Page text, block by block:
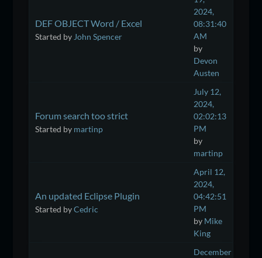
DEF OBJECT Word / Excel
Started by John Spencer
2024,
08:31:40
AM
by
Devon
Austen
Forum search too strict
Started by martinp
July 12,
2024,
02:02:13
PM
by
martinp
An updated Eclipse Plugin
Started byCedric
April 12,
2024,
04:42:51
PM
by Mike
King
December